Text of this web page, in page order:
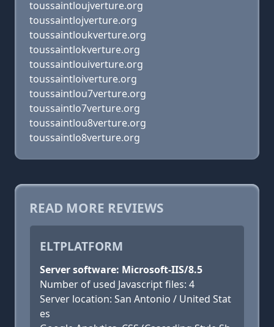
toussaintloujverture.org
toussaintlojverture.org
toussaintloukverture.org
toussaintlokverture.org
toussaintlouiverture.org
toussaintloiverture.org
toussaintlou7verture.org
toussaintlo7verture.org
toussaintlou8verture.org
toussaintlo8verture.org
READ MORE REVIEWS
ELTPLATFORM
Server software: Microsoft-IIS/8.5
Number of used Javascript files: 4
Server location: San Antonio / United Stat
es